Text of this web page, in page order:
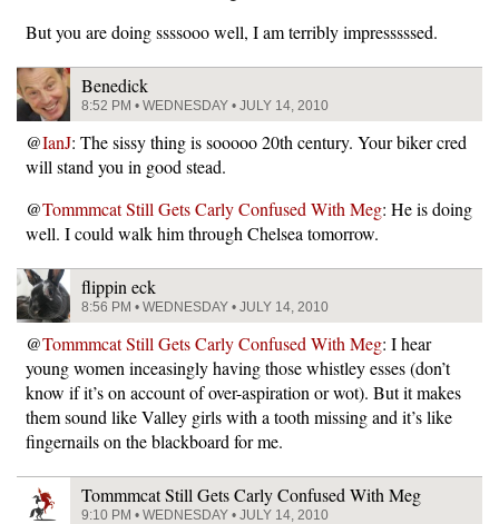
But you are doing ssssooo well, I am terribly impresssssed.
Benedick
8:52 PM • WEDNESDAY • JULY 14, 2010
@IanJ: The sissy thing is sooooo 20th century. Your biker cred
will stand you in good stead.
@Tommmcat Still Gets Carly Confused With Meg: He is doing
well. I could walk him through Chelsea tomorrow.
flippin eck
8:56 PM • WEDNESDAY • JULY 14, 2010
@Tommmcat Still Gets Carly Confused With Meg: I hear
young women inceasingly having those whistley esses (don’t
know if it’s on account of over-aspiration or wot). But it makes
them sound like Valley girls with a tooth missing and it’s like
fingernails on the blackboard for me.
Tommmcat Still Gets Carly Confused With Meg
9:10 PM • WEDNESDAY • JULY 14, 2010